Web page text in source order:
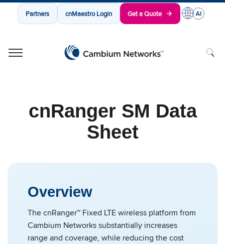
Partners cnMaestro Login Get a Quote
cnRanger SM Data
Sheet
Overview
The cnRanger™ Fixed LTE wireless platform from
Cambium Networks substantially increases
range and coverage, while reducing the cost